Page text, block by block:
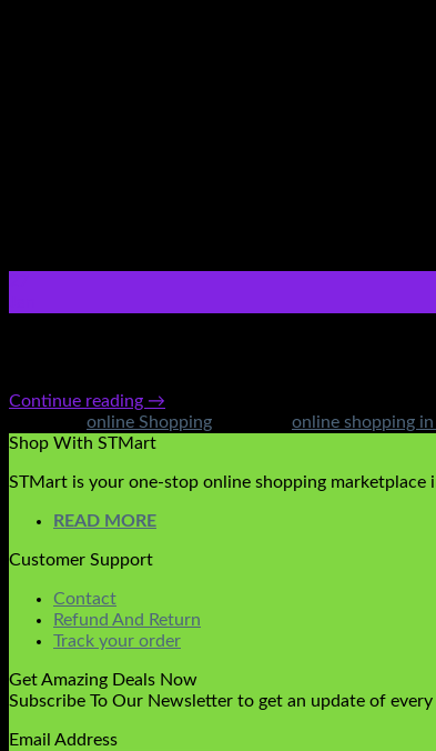
Continue reading →
online Shopping online shopping
Shop With STMart
STMart is your one-stop online shopping
READ MORE
Customer Support
Contact
Refund And Return
Track your order
Get Amazing Deals Now
Subscribe To Our Newsletter to get an update of
Email Address